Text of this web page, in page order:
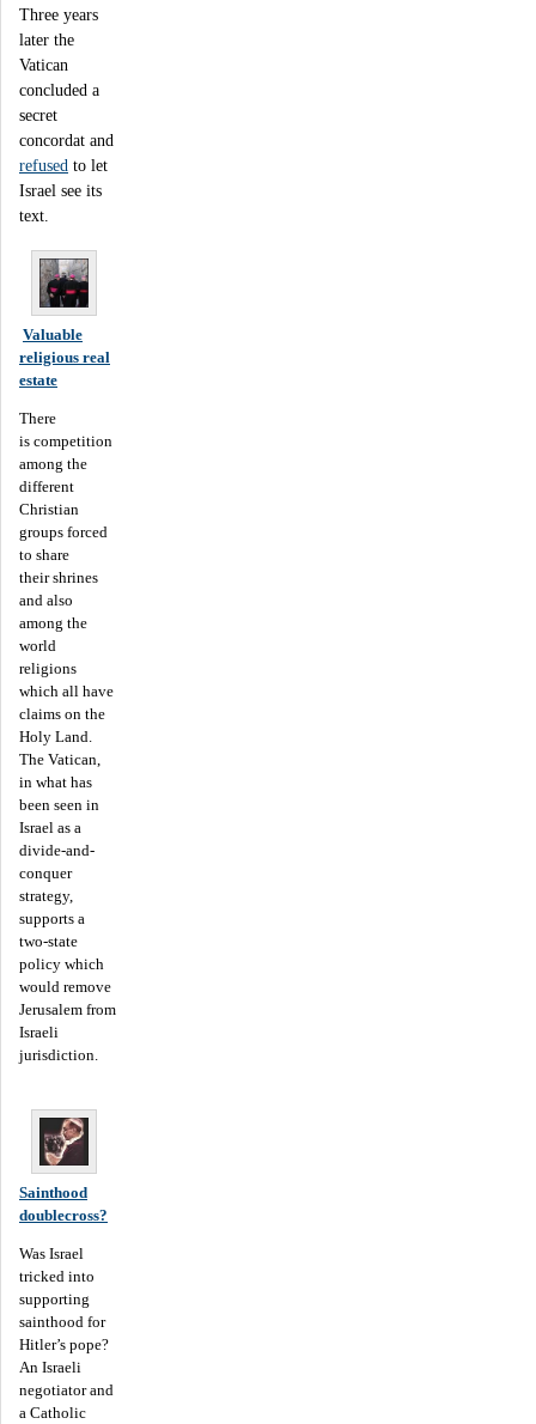
Three years
later the
Vatican
concluded a
secret
concordat and
refused to let
Israel see its
text.
Valuable
religious real
estate
There
is competition
among the
different
Christian
groups forced
to share
their shrines
and also
among the
world
religions
which all have
claims on the
Holy Land.
The Vatican,
in what has
been seen in
Israel as a
divide-and-
conquer
strategy,
supports a
two-state
policy which
would remove
Jerusalem from
Israeli
jurisdiction.
Sainthood
doublecross?
Was Israel
tricked into
supporting
sainthood for
Hitler’s pope?
An Israeli
negotiator and
a Catholic